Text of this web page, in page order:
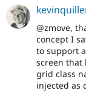
@zmove,
concept I
to support
screen that
grid class
injected as